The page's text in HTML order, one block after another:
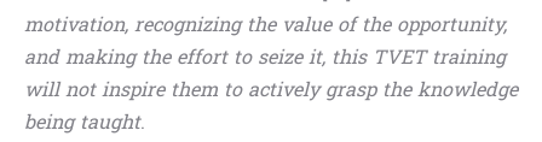
motivation, recognizing the value of the opportunity,
and making the effort to seize it, this TVET training
will not inspire them to actively grasp the knowledge
being taught.